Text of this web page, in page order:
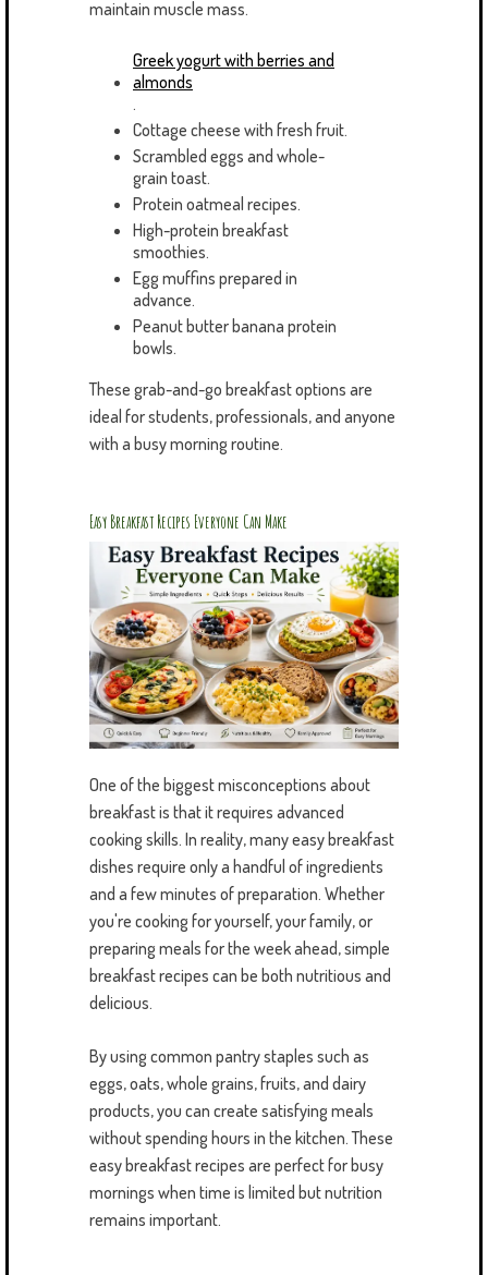
maintain muscle mass.
Greek yogurt with berries and
almonds
.
Cottage cheese with fresh fruit.
Scrambled eggs and whole-
grain toast.
Protein oatmeal recipes.
High-protein breakfast
smoothies.
Egg muffins prepared in
advance.
Peanut butter banana protein
bowls.
These grab-and-go breakfast options are
ideal for students, professionals, and anyone
with a busy morning routine.
Easy Breakfast Recipes Everyone Can Make
One of the biggest misconceptions about
breakfast is that it requires advanced
cooking skills. In reality, many easy breakfast
dishes require only a handful of ingredients
and a few minutes of preparation. Whether
you're cooking for yourself, your family, or
preparing meals for the week ahead, simple
breakfast recipes can be both nutritious and
delicious.
By using common pantry staples such as
eggs, oats, whole grains, fruits, and dairy
products, you can create satisfying meals
without spending hours in the kitchen. These
easy breakfast recipes are perfect for busy
mornings when time is limited but nutrition
remains important.